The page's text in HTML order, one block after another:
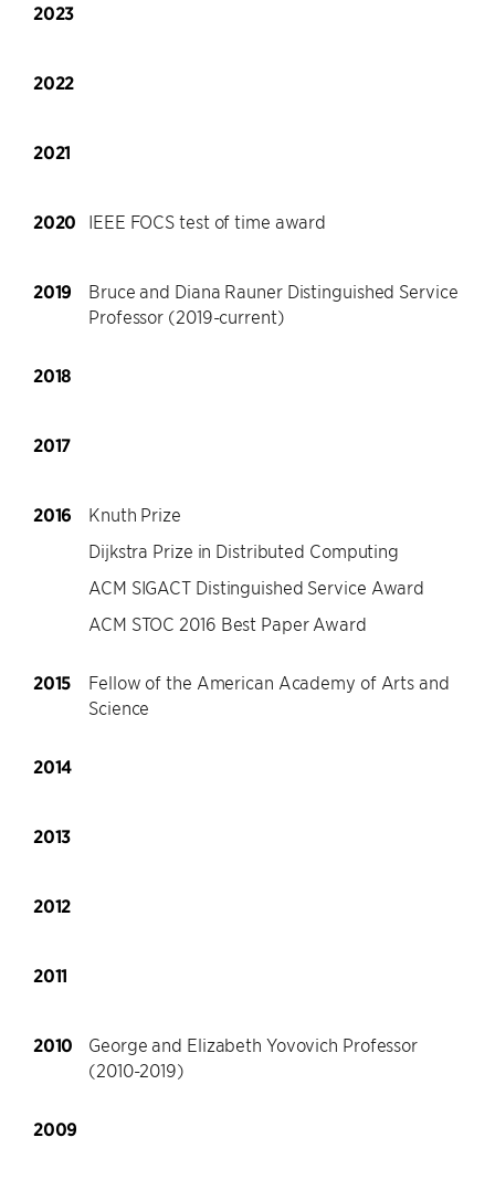
2023
2022
2021
2020 IEEE FOCS test of time award
2019
Bruce and Diana Rauner Distinguished Service
Professor (2019-current)
2018
2017
2016
Knuth Prize
Dijkstra Prize in Distributed Computing
ACM SIGACT Distinguished Service Award
ACM STOC 2016 Best Paper Award
2015
Fellow of the American Academy of Arts and
Science
2014
2013
2012
2011
2010
George and Elizabeth Yovovich Professor
(2010-2019)
2009